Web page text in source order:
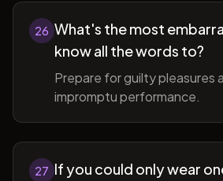
26 What's the most
know all the words to?
Prepare for guilty pleasures
impromptu performance.
27 If you could only wear